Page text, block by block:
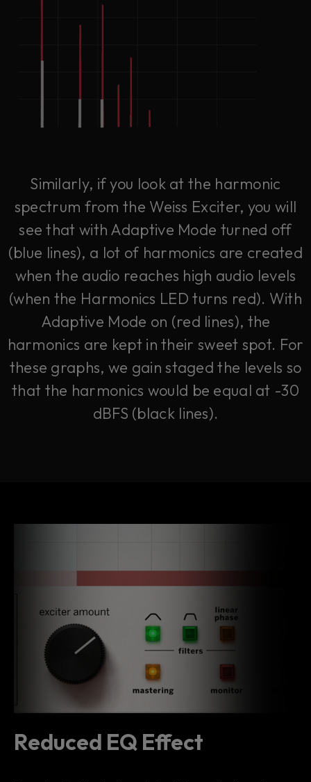
Similarly, if you look at the harmonic
spectrum from the Weiss Exciter, you will
see that with Adaptive Mode turned off
(blue lines), a lot of harmonics are created
when the audio reaches high audio levels
(when the Harmonics LED turns red). With
Adaptive Mode on (red lines), the
harmonics are kept in their sweet spot. For
these graphs, we gain staged the levels so
that the harmonics would be equal at -30
dBFS (black lines).
Reduced EQ Effect